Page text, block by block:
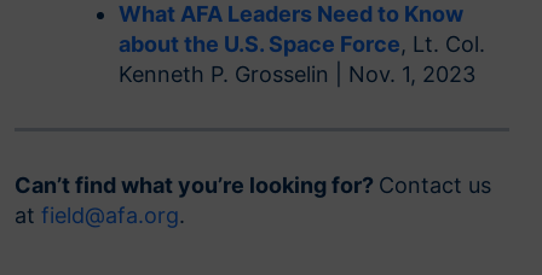
What AFA Leaders Need to Know
about the U.S. Space Force, Lt. Col.
Kenneth P. Grosselin | Nov. 1, 2023
Can’t find what you’re looking for? Contact us
at field@afa.org.